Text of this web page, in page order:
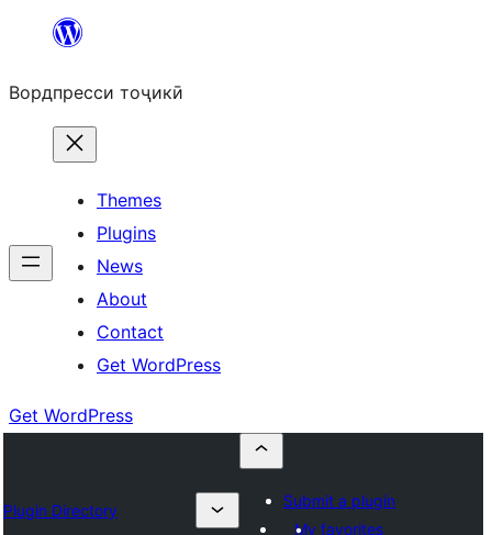
content
Вордпресси тоҷикӣ
Themes
Plugins
News
About
Contact
Get WordPress
Get WordPress
Plugin Directory
Submit a plugin
My favorites